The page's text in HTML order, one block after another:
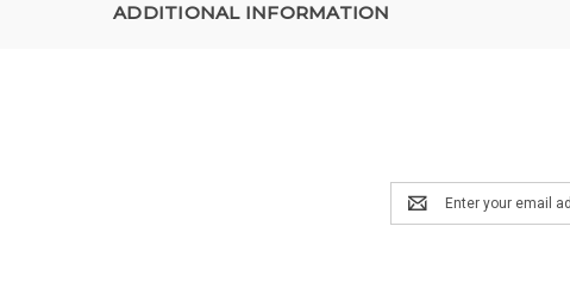
ADDITIONAL INFORMATION
Email
Address